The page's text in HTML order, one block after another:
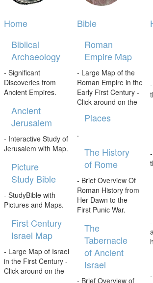
Home
Biblical
Archaeology
- Significant
Discoveries from
Ancient Empires.
Ancient
Jerusalem
- Interactive Study of
Jerusalem with Map.
Picture
Study Bible
- StudyBible with
Pictures and Maps.
First Century
Israel Map
- Large Map of Israel
in the First Century -
Click around on the
Bible
Roman
Empire Map
- Large Map of the
Roman Empire in the
Early First Century -
Click around on the
Places
.
The History
of Rome
- Brief Overview Of
Roman History from
Her Dawn to the
First Punic War.
The
Tabernacle
of Ancient
Israel
- Brief Overview of